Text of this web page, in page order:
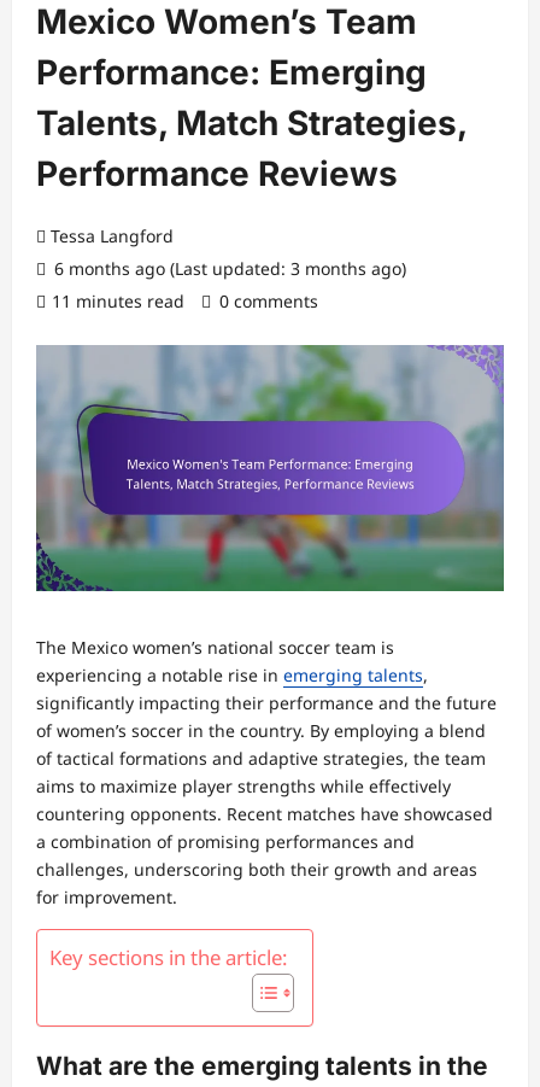
Mexico Women’s Team
Performance: Emerging
Talents, Match Strategies,
Performance Reviews
Tessa Langford
6 months ago (Last updated: 3 months ago)
11 minutes read
0 comments
The Mexico women’s national soccer team is
experiencing a notable rise in emerging talents,
significantly impacting their performance and the future
of women’s soccer in the country. By employing a blend
of tactical formations and adaptive strategies, the team
aims to maximize player strengths while effectively
countering opponents. Recent matches have showcased
a combination of promising performances and
challenges, underscoring both their growth and areas
for improvement.
Key sections in the article:
What are the emerging talents in the